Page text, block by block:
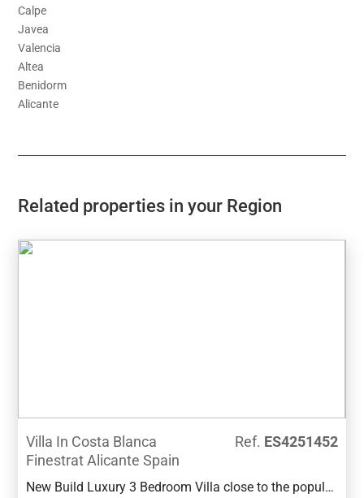
Calpe
Javea
Valencia
Altea
Benidorm
Alicante
Related properties in your Region
Villa In Costa Blanca
Finestrat Alicante Spain
Ref. ES4251452
New Build Luxury 3 Bedroom Villa close to the popular